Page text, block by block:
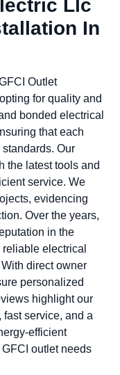
Llc
In
Outlet
for quality and
bonded electrical
that each
Our
the latest tools and
service. We
evidencing
Over the years,
in the
electrical
direct owner
personalized
highlight our
service, and a
efficient
outlet needs